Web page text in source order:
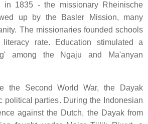
1835 - the missionary Rheinische
up by the Basler Mission, many
The missionaries founded schools
rate. Education stimulated a
among the Ngaju and Ma'anyan
the Second World War, the Dayak
political parties. During the Indonesian
against the Dutch, the Dayak from